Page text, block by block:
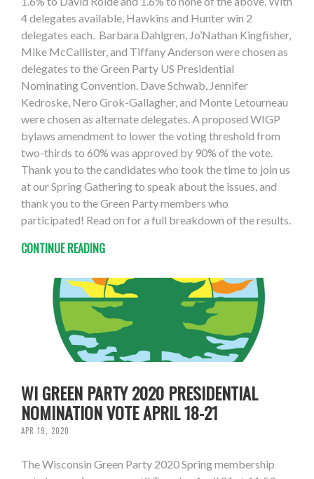
4 delegates available, Hawkins and Hunter win 2
delegates each. Barbara Dahlgren, Jo’Nathan Kingfisher,
Mike McCallister, and Tiffany Anderson were chosen as
delegates to the Green Party US Presidential
Nominating Convention. Dave Schwab, Jennifer
Kedroske, Nero Grok-Gallagher, and Monte Letourneau
were chosen as alternate delegates. A proposed WIGP
bylaws amendment to lower the voting threshold from
two-thirds to 60% was approved by 90% of the vote.
Thank you to the candidates who took the time to join us
at our Spring Gathering to speak about the issues, and
thank you to the Green Party members who
participated! Read on for a full breakdown of the results.
CONTINUE READING
WI GREEN PARTY 2020 PRESIDENTIAL
NOMINATION VOTE APRIL 18-21
APR 19, 2020
The Wisconsin Green Party 2020 Spring membership